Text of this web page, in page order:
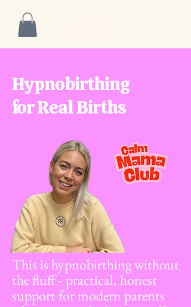
Hypnobirthing
for Real Births
This is hypnobirthing without
the fluff - practical, honest
support for modern parents